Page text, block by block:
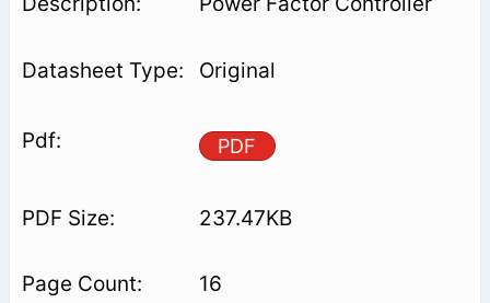
Original
PDF
237.47KB
16